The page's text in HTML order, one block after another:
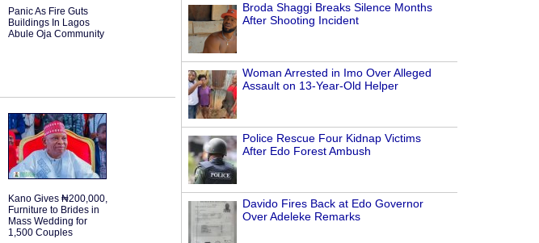
Broda Shaggi Breaks Silence Months
After Shooting Incident
Woman Arrested in Imo Over Alleged
Assault on 13-Year-Old Helper
Police Rescue Four Kidnap Victims
After Edo Forest Ambush
Davido Fires Back at Edo Governor
Over Adeleke Remarks
Panic As Fire Guts
Buildings In Lagos
Abule Oja Community
Kano Gives ₦200,000,
Furniture to Brides in
Mass Wedding for
1,500 Couples